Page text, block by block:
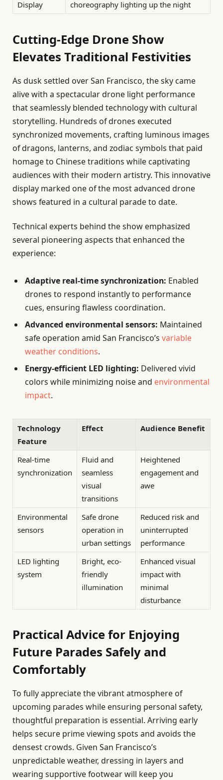
Display choreography lighting up the night
Cutting-Edge Drone Show
Elevates Traditional Festivities
As dusk settled over San Francisco, the sky came
alive with a spectacular drone light performance
that seamlessly blended technology with cultural
storytelling. Hundreds of drones executed
synchronized movements, crafting luminous images
of dragons, lanterns, and zodiac symbols that paid
homage to Chinese traditions while captivating
audiences with their modern artistry. This innovative
display marked one of the most advanced drone
shows featured in a cultural parade to date.
Technical experts behind the show emphasized
several pioneering aspects that enhanced the
experience:
Adaptive real-time synchronization: Enabled
drones to respond instantly to performance
cues, ensuring flawless coordination.
Advanced environmental sensors: Maintained
safe operation amid San Francisco’s variable
weather conditions.
Energy-efficient LED lighting: Delivered vivid
colors while minimizing noise and environmental
impact.
Technology
Feature
Effect Audience Benefit
Real-time
synchronization
Fluid and
seamless
visual
transitions
Heightened
engagement and
awe
Environmental
sensors
Safe drone
operation in
urban settings
Reduced risk and
uninterrupted
performance
LED lighting
system
Bright, eco-
friendly
illumination
Enhanced visual
impact with
minimal
disturbance
Practical Advice for Enjoying
Future Parades Safely and
Comfortably
To fully appreciate the vibrant atmosphere of
upcoming parades while ensuring personal safety,
thoughtful preparation is essential. Arriving early
helps secure prime viewing spots and avoids the
densest crowds. Given San Francisco’s
unpredictable weather, dressing in layers and
wearing supportive footwear will keep you